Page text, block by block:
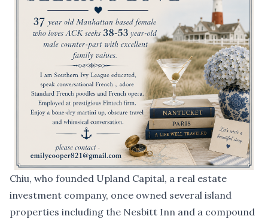
Chiu, who founded Upland Capital, a real estate
investment company, once owned several island
properties including the Nesbitt Inn and a compound